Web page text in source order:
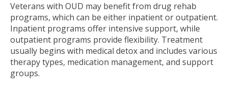
Veterans with OUD may benefit from drug rehab
programs, which can be either inpatient or outpatient.
Inpatient programs offer intensive support, while
outpatient programs provide flexibility. Treatment
usually begins with medical detox and includes various
therapy types, medication management, and support
groups.